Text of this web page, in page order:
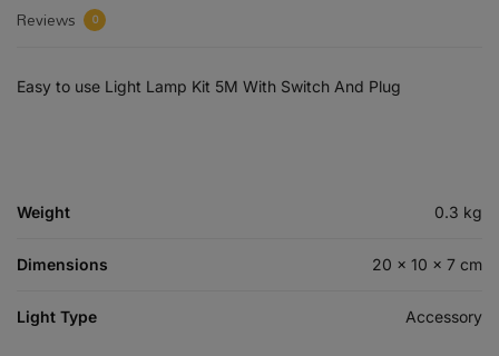
Reviews
0
Easy to use Light Lamp Kit 5M With Switch And Plug
Weight 0.3 kg
Dimensions 20 × 10 × 7 cm
Light Type Accessory